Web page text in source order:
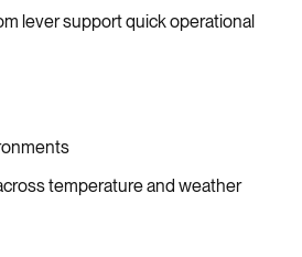
lever support quick operational
temperature and weather